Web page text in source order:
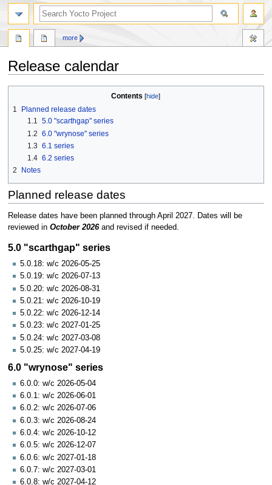
Release calendar
navigation
search
Contents
1
Planned release dates
1.1 5.0 "scarthgap" series
1.2 6.0 "wrynose" series
1.3 6.1 series
1.4 6.2 series
2
Notes
Planned release dates
Release dates have been planned through April 2027. Dates will be
reviewed in October 2026and revised if needed.
5.0 "scarthgap" series
5.0.18: w/c 2026-05-25
5.0.19: w/c 2026-07-13
5.0.20: w/c 2026-08-31
5.0.21: w/c 2026-10-19
5.0.22: w/c 2026-12-14
5.0.23: w/c 2027-01-25
5.0.24: w/c 2027-03-08
5.0.25: w/c 2027-04-19
6.0 "wrynose" series
6.0.0: w/c 2026-05-04
6.0.1: w/c 2026-06-01
6.0.2: w/c 2026-07-06
6.0.3: w/c 2026-08-24
6.0.4: w/c 2026-10-12
6.0.5: w/c 2026-12-07
6.0.6: w/c 2027-01-18
6.0.7: w/c 2027-03-01
6.0.8: w/c 2027-04-12
more